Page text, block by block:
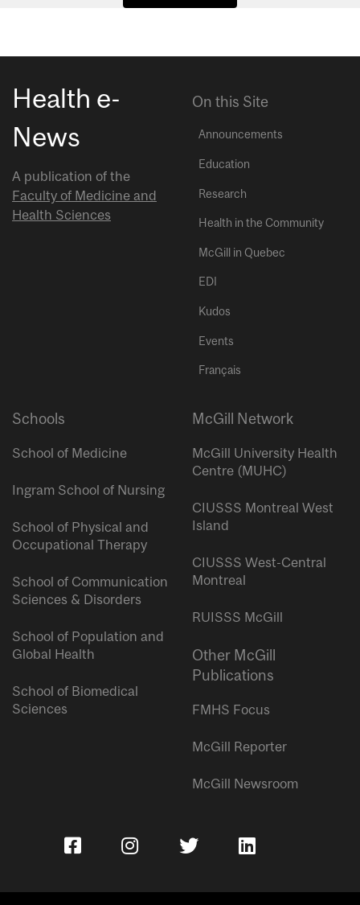
Health e-
News
A publication of the
Faculty of Medicine and
Health Sciences
On this Site
Announcements
Education
Research
Health in the Community
McGill in Quebec
EDI
Kudos
Events
Français
Schools
School of Medicine
Ingram School of Nursing
School of Physical and
Occupational Therapy
School of Communication
Sciences & Disorders
School of Population and
Global Health
School of Biomedical
Sciences
McGill Network
McGill University Health
Centre (MUHC)
CIUSSS Montreal West
Island
CIUSSS West-Central
Montreal
RUISSS McGill
Other McGill
Publications
FMHS Focus
McGill Reporter
McGill Newsroom